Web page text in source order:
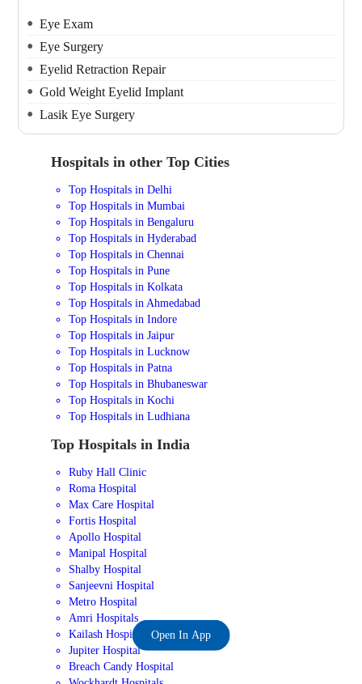
Eye Exam
Eye Surgery
Eyelid Retraction Repair
Gold Weight Eyelid Implant
Lasik Eye Surgery
Hospitals in other Top Cities
Top Hospitals in Delhi
Top Hospitals in Mumbai
Top Hospitals in Bengaluru
Top Hospitals in Hyderabad
Top Hospitals in Chennai
Top Hospitals in Pune
Top Hospitals in Kolkata
Top Hospitals in Ahmedabad
Top Hospitals in Indore
Top Hospitals in Jaipur
Top Hospitals in Lucknow
Top Hospitals in Patna
Top Hospitals in Bhubaneswar
Top Hospitals in Kochi
Top Hospitals in Ludhiana
Top Hospitals in India
Ruby Hall Clinic
Roma Hospital
Max Care Hospital
Fortis Hospital
Apollo Hospital
Manipal Hospital
Shalby Hospital
Sanjeevni Hospital
Metro Hospital
Amri Hospitals
Kailash Hospital
Jupiter Hospital
Breach Candy Hospital
Open In App